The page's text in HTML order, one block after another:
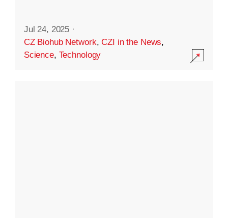
Jul 24, 2025 ·
CZ Biohub Network,CZI in the News,
Science, Technology